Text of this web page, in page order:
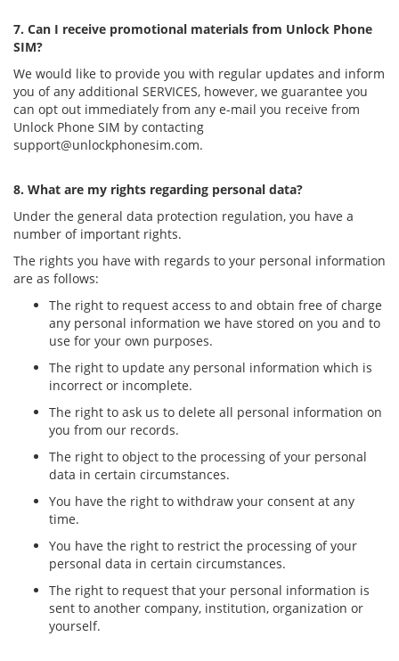
7. Can I receive promotional materials from Unlock Phone
SIM?
We would like to provide you with regular updates and inform
you of any additional SERVICES, however, we guarantee you
can opt out immediately from any e-mail you receive from
Unlock Phone SIM by contacting
support@unlockphonesim.com.
8. What are my rights regarding personal data?
Under the general data protection regulation, you have a
number of important rights.
The rights you have with regards to your personal information
are as follows:
The right to request access to and obtain free of charge
any personal information we have stored on you and to
use for your own purposes.
The right to update any personal information which is
incorrect or incomplete.
The right to ask us to delete all personal information on
you from our records.
The right to object to the processing of your personal
data in certain circumstances.
You have the right to withdraw your consent at any
time.
You have the right to restrict the processing of your
personal data in certain circumstances.
The right to request that your personal information is
sent to another company, institution, organization or
yourself.